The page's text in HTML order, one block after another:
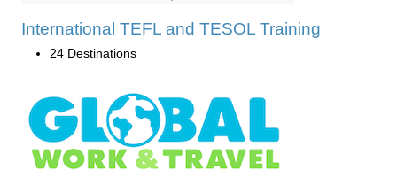
International TEFL and TESOL Training
24 Destinations